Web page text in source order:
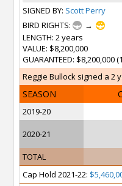
SIGNED BY: Scott Perry
BIRD RIGHTS:
→
LENGTH: 2 years
VALUE: $8,200,000
GUARANTEED: $8,200,000
Reggie Bullock signed a 2
SEASON
2019-20
2020-21
TOTAL
Cap Hold 2021-22: